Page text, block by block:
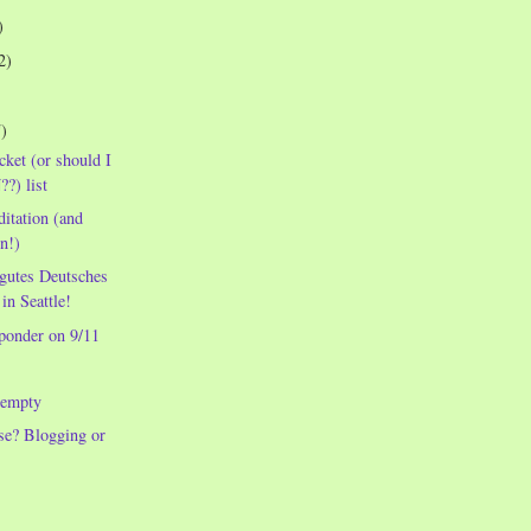
(or should I
list
(and
Deutsches
Seattle!
on 9/11
Blogging or